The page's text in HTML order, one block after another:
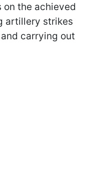
the achieved
artillery strikes
carrying out